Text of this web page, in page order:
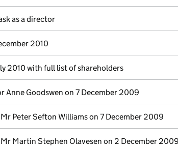
as a director
2010
2010 with full list of shareholders
Anne Goodswen on 7 December 2009
Peter Sefton Williams on 7 December 2009
Martin Stephen Olavesen on 2 December 2009